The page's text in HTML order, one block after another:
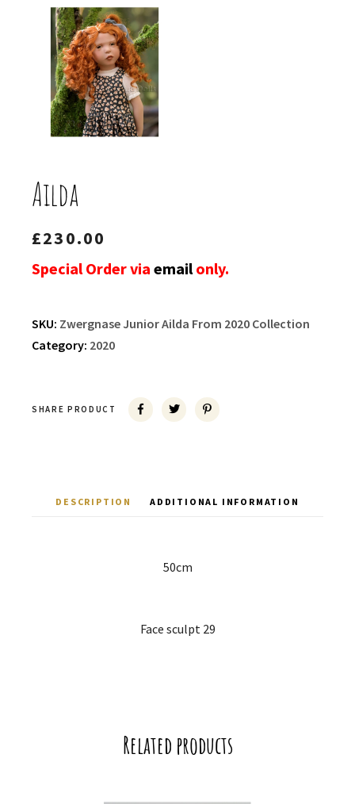
Ailda
£230.00
Special Order via emailonly.
SKU: Zwergnase Junior Ailda From 2020 Collection
Category: 2020
SHARE PRODUCT
DESCRIPTION ADDITIONAL INFORMATION
50cm
Face sculpt 29
Related products